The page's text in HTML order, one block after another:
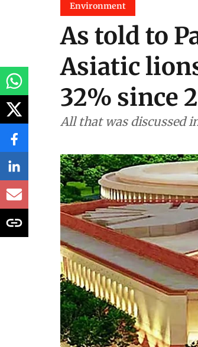
Environment
As told to
Asiatic
32% since
All that was discussed